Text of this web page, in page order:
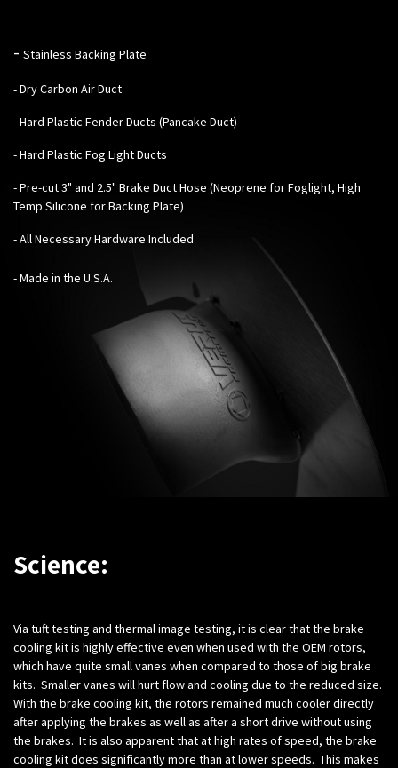
- Stainless Backing Plate
- Dry Carbon Air Duct
- Hard Plastic Fender Ducts (Pancake Duct)
- Hard Plastic Fog Light Ducts
- Pre-cut 3" and 2.5" Brake Duct Hose (Neoprene for Foglight, High
Temp Silicone for Backing Plate)
- All Necessary Hardware Included
- Made in the U.S.A.
Science:
Via tuft testing and thermal image testing, it is clear that the brake
cooling kit is highly effective even when used with the OEM rotors,
which have quite small vanes when compared to those of big brake
kits. Smaller vanes will hurt flow and cooling due to the reduced size.
With the brake cooling kit, the rotors remained much cooler directly
after applying the brakes as well as after a short drive without using
the brakes. It is also apparent that at high rates of speed, the brake
cooling kit does significantly more than at lower speeds. This makes